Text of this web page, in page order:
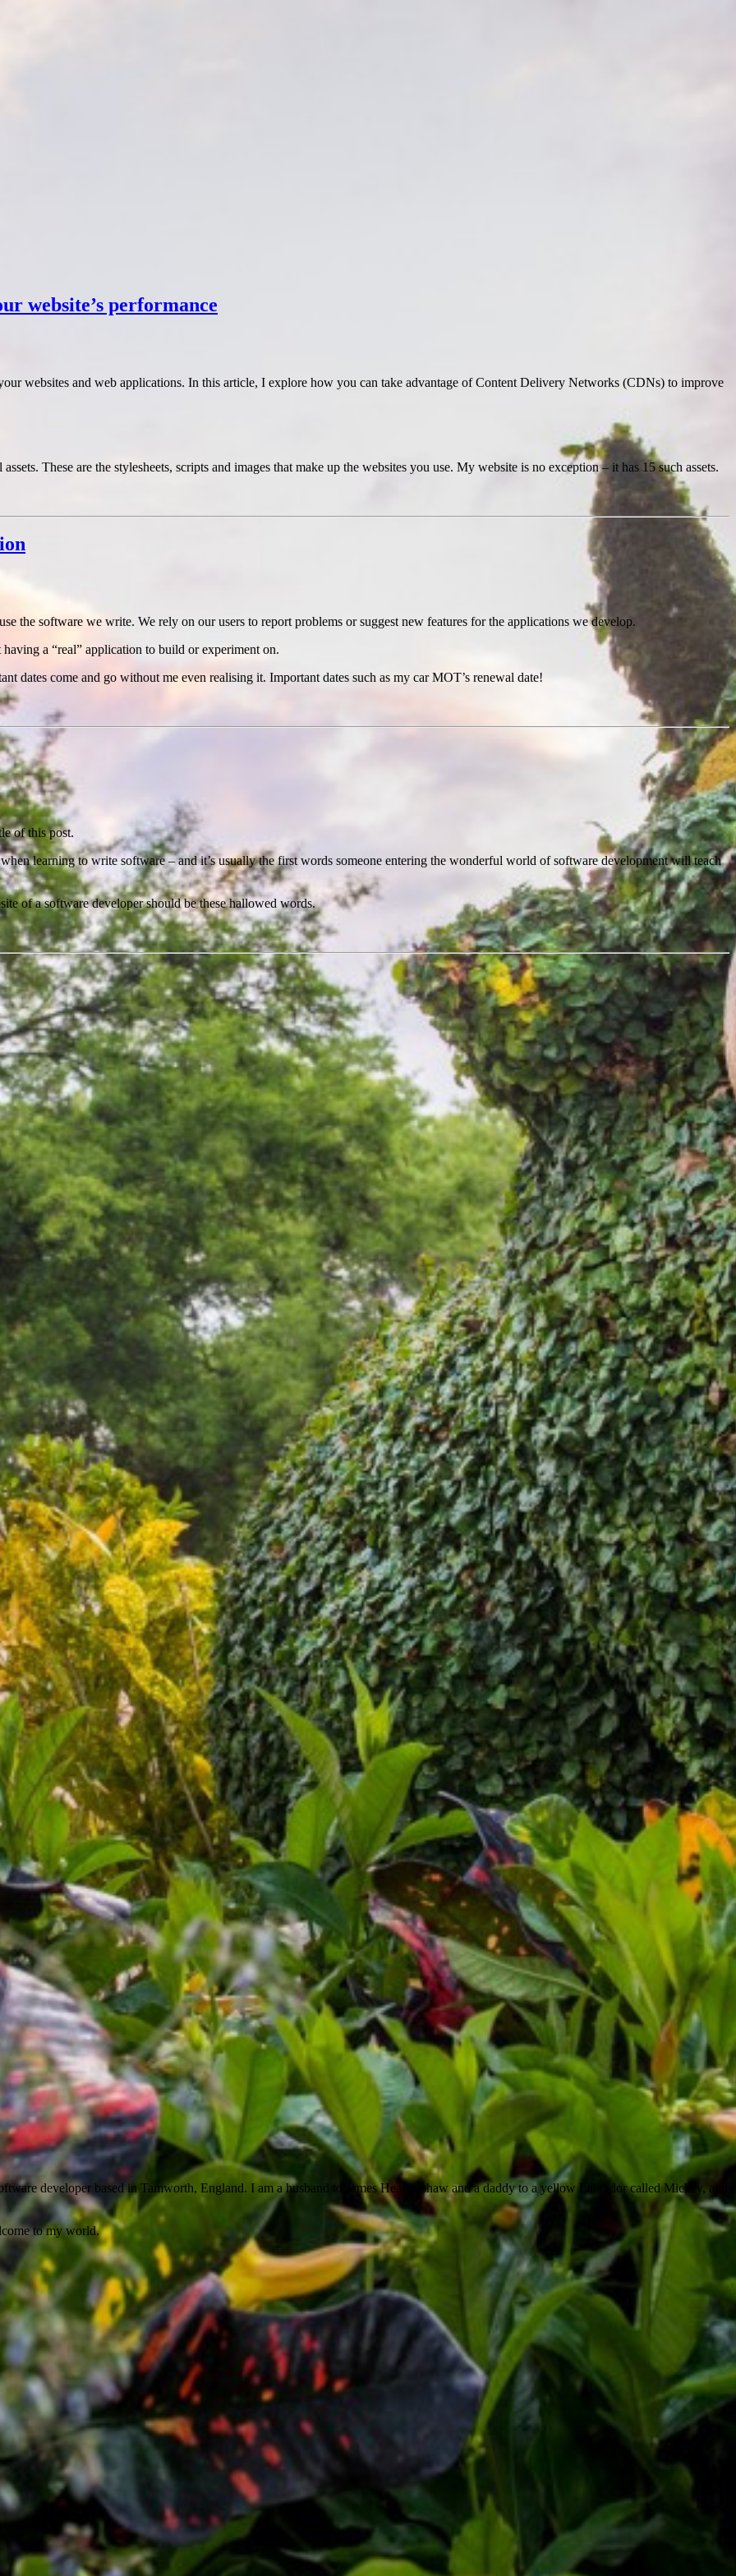
website’s performance
websites and web applications. In this article, I explore how you can take advantage of Content Delivery Networks (CDNs) to improve
These are the stylesheets, scripts and images that make up the websites you use. My website is no exception – it has 15 such assets.
the software we write. We rely on our users to report problems or suggest new features for the applications we develop.
a “real” application to build or experiment on.
dates come and go without me even realising it. Important dates such as my car MOT’s renewal date!
of this post.
learning to write software – and it’s usually the first words someone entering the wonderful world of software development will teach
of a software developer should be these hallowed words.
developer based in Tamworth, England. I am a husband to James Heathershaw and a daddy to a yellow Labrador called Mickey, and
to my world.